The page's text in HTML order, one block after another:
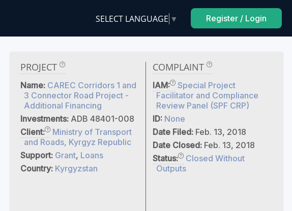
SELECT LANGUAGE ▼ Register / Login
PROJECT
Name: CAREC Corridors 1 and
3 Connector Road Project -
Additional Financing
Investments: ADB 48401-008
Client:
Ministry of Transport
and Roads, Kyrgyz Republic
Support: Grant, Loans
Country: Kyrgyzstan
COMPLAINT
IAM:
Special Project
Facilitator and Compliance
Review Panel (SPF CRP)
ID: None
Date Filed: Feb. 13, 2018
Date Closed: Feb. 13, 2018
Status:
Closed Without
Outputs